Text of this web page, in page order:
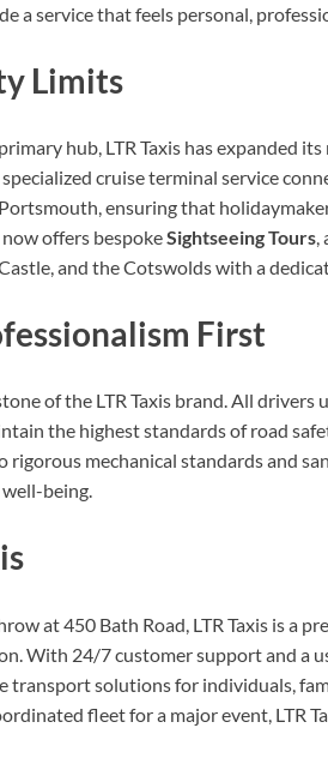
a service that feels personal,
Limits
hub, LTR Taxis has expanded
cruise terminal service
ensuring that
offers bespokeSightseeing Tours,
and the Cotswolds with a
First
of the LTR Taxis brand. All drivers
the highest standards of road
mechanical standards and
being.
at 450 Bath Road, LTR Taxis is a
With 24/7 customer support and a
transport solutions for individuals,
fleet for a major event, LTR